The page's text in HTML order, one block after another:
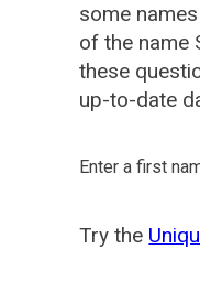
some
of the name
these
up-to-date
Enter a first
Try the